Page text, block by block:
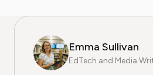
Emma Sullivan
EdTech and Media